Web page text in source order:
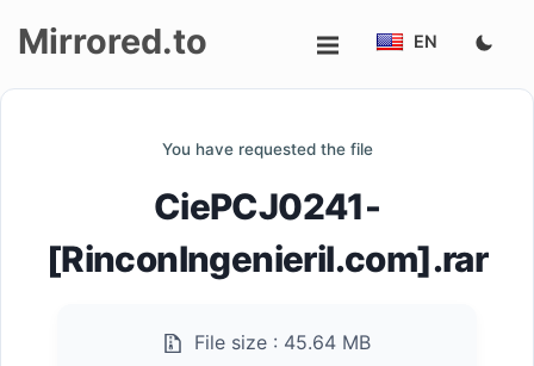
Mirrored.to EN
You have requested the file
CiePCJ0241-
[RinconIngenieril.com].rar
File size : 45.64 MB